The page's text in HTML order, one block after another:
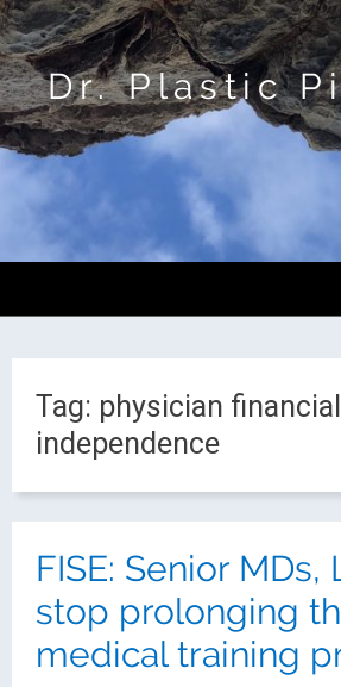
Dr. Plastic
Tag: physician financial
independence
FISE: Senior MDs,
stop prolonging
medical training